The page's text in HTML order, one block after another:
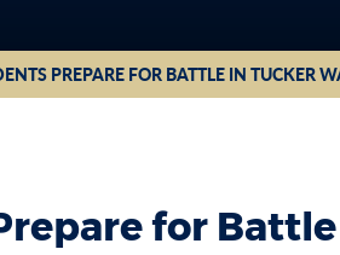
PREPARE FOR BATTLE IN TUCKER
for